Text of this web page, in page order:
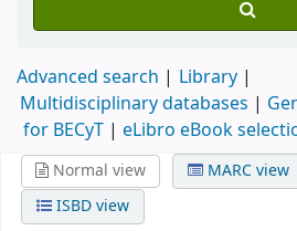
Advanced search
Library
Multidisciplinary databases |
for BECyT | eLibro eBook
Normal view
MARC view
ISBD view